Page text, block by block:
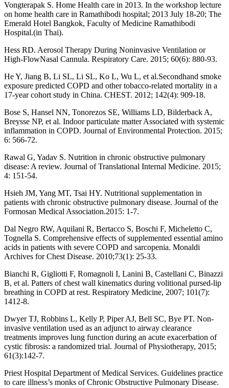
Vongterapak S. Home Health care in 2013. In the workshop lecture
on home health care in Ramathibodi hospital; 2013 July 18-20; The
Emerald Hotel Bangkok, Faculty of Medicine Ramathibodi
Hospital.(in Thai).
Hess RD. Aerosol Therapy During Noninvasive Ventilation or
High-FlowNasal Cannula. Respiratory Care. 2015; 60(6): 880-93.
He Y, Jiang B, Li SL, Li SL, Ko L, Wu L, et al.Secondhand smoke
exposure predicted COPD and other tobacco-related mortality in a
17-year cohort study in China. CHEST. 2012; 142(4): 909-18.
Bose S, Hansel NN, Tonorezos SE, Williams LD, Bilderback A,
Breysse NP, et al. Indoor particulate matter Associated with systemic
inflammation in COPD. Journal of Environmental Protection. 2015;
6: 566-72.
Rawal G, Yadav S. Nutrition in chronic obstructive pulmonary
disease: A review. Journal of Translational Internal Medicine. 2015;
4: 151-54.
Hsieh JM, Yang MT, Tsai HY. Nutritional supplementation in
patients with chronic obstructive pulmonary disease. Journal of the
Formosan Medical Association.2015: 1-7.
Dal Negro RW, Aquilani R, Bertacco S, Boschi F, Micheletto C,
Tognella S. Comprehensive effects of supplemented essential amino
acids in patients with severe COPD and sarcopenia. Monaldi
Archives for Chest Disease. 2010;73(1): 25-33.
Bianchi R, Gigliotti F, Romagnoli I, Lanini B, Castellani C, Binazzi
B, et al. Patters of chest wall kinematics during volitional pursed-lip
breathing in COPD at rest. Respiratory Medicine, 2007; 101(7):
1412-8.
Dwyer TJ, Robbins L, Kelly P, Piper AJ, Bell SC, Bye PT. Non-
invasive ventilation used as an adjunct to airway clearance
treatments improves lung function during an acute exacerbation of
cystic fibrosis: a randomized trial. Journal of Physiotherapy, 2015;
61(3):142-7.
Priest Hospital Department of Medical Services. Guidelines practice
to care illness’s monks of Chronic Obstructive Pulmonary Disease.